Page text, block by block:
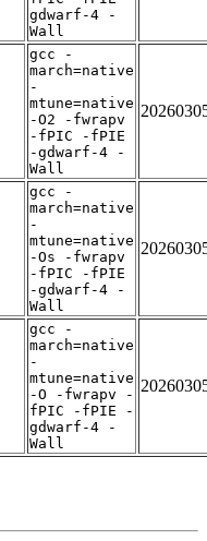
gdwarf-4 -
Wall
gcc -
march=native
-
mtune=native
-O2 -fwrapv
-fPIC -fPIE
-gdwarf-4 -
Wall
gcc -
march=native
-
mtune=native
-Os -fwrapv
-fPIC -fPIE
-gdwarf-4 -
Wall
gcc -
march=native
-
mtune=native
-O -fwrapv -
fPIC -fPIE -
gdwarf-4 -
Wall